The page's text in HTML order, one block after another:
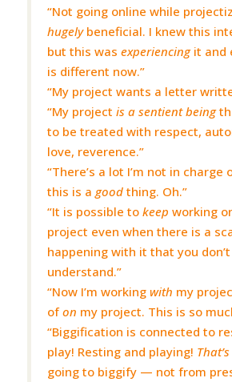
“Not going online while
hugelybeneficial. I knew this
but this was experiencingit and
is different now.”
“My project wants a letter
“My project is a sentient being
to be treated with respect,
love, reverence.”
“There’s a lot I’m not in charge
this is a goodthing. Oh.”
“It is possible to keep working
project even when there is a
happening with it that you don’t
understand.”
“Now I’m working with my
ofon my project. This is so
“Biggification is connected to
play! Resting and playing! That’s
going to biggify — not from